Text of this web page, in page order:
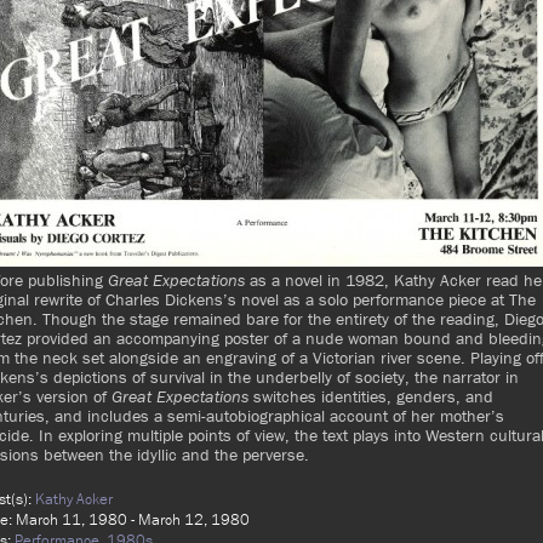
publishing Great Expectations as a novel in 1982, Kathy Acker read
rewrite of Charles Dickens’s novel as a solo performance piece at The
Though the stage remained bare for the entirety of the reading, Diego
provided an accompanying poster of a nude woman bound and
the neck set alongside an engraving of a Victorian river scene. Playing off
depictions of survival in the underbelly of society, the narrator in
version ofGreat Expectations switches identities, genders, and
and includes a semi-autobiographical account of her mother’s
In exploring multiple points of view, the text plays into Western cultural
between the idyllic and the perverse.
Kathy Acker
March 11, 1980 - March 12, 1980